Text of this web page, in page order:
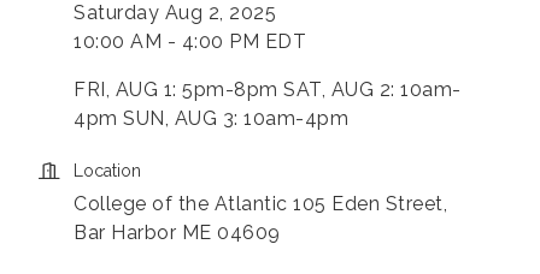
Saturday Aug 2, 2025
10:00 AM - 4:00 PM EDT
FRI, AUG 1: 5pm-8pm SAT, AUG 2: 10am-
4pm SUN, AUG 3: 10am-4pm
Location
College of the Atlantic 105 Eden Street,
Bar Harbor ME 04609